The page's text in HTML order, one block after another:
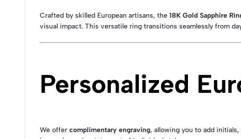
Crafted by skilled European artisans, the 18K Gold Sapphire
visual impact. This versatile ring transitions seamlessly from
Personalized
We offer complimentary engraving, allowing you to add